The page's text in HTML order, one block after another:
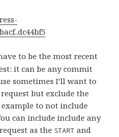
to be the most recent
it can be any commit
sometimes I’ll want to
but exclude the
to not include
can include include any
as the START and